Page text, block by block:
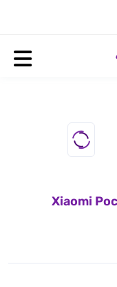
Xiaomi